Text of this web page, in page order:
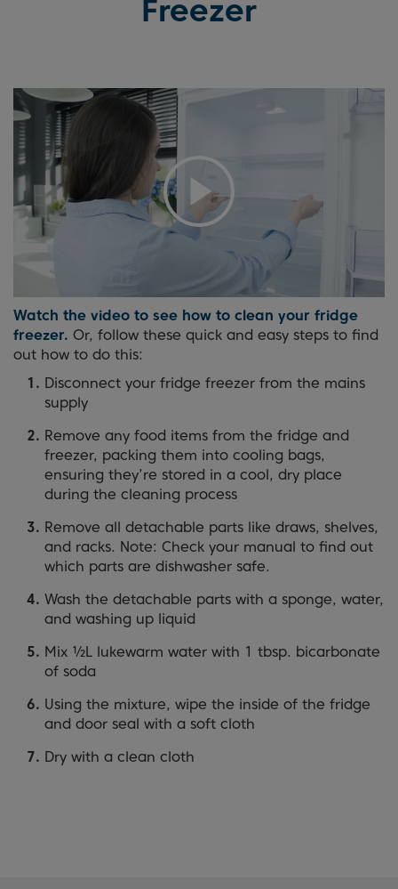
Freezer
Watch the video to see how to clean your fridge
freezer. Or, follow these quick and easy steps to find
out how to do this:
Disconnect your fridge freezer from the mains
supply
Remove any food items from the fridge and
freezer, packing them into cooling bags,
ensuring they’re stored in a cool, dry place
during the cleaning process
Remove all detachable parts like draws, shelves,
and racks. Note: Check your manual to find out
which parts are dishwasher safe.
Wash the detachable parts with a sponge, water,
and washing up liquid
Mix ½L lukewarm water with 1 tbsp. bicarbonate
of soda
Using the mixture, wipe the inside of the fridge
and door seal with a soft cloth
Dry with a clean cloth